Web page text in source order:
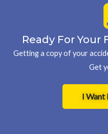
Ready For Your
Getting a copy of your
Get
I Want